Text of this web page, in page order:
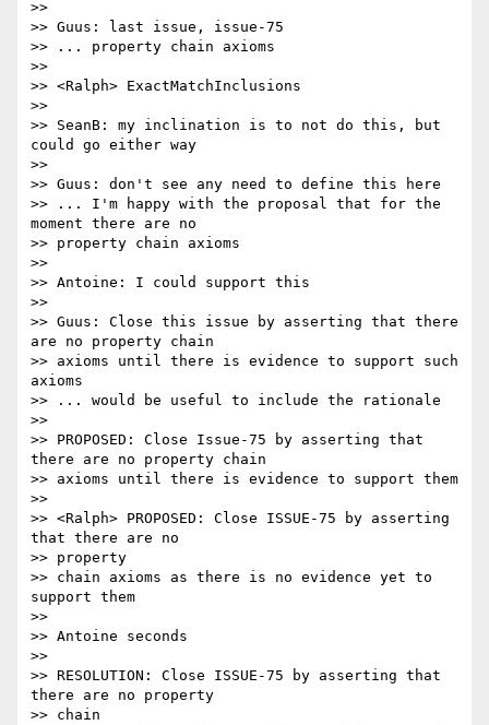
>>
>> Guus: last issue, issue-75
>> ... property chain axioms
>>
>> <Ralph> ExactMatchInclusions
>>
>> SeanB: my inclination is to not do this, but
could go either way
>>
>> Guus: don't see any need to define this here
>> ... I'm happy with the proposal that for the
moment there are no
>> property chain axioms
>>
>> Antoine: I could support this
>>
>> Guus: Close this issue by asserting that there
are no property chain
>> axioms until there is evidence to support such
axioms
>> ... would be useful to include the rationale
>>
>> PROPOSED: Close Issue-75 by asserting that
there are no property chain
>> axioms until there is evidence to support them
>>
>> <Ralph> PROPOSED: Close ISSUE-75 by asserting
that there are no
>> property
>> chain axioms as there is no evidence yet to
support them
>>
>> Antoine seconds
>>
>> RESOLUTION: Close ISSUE-75 by asserting that
there are no property
>> chain